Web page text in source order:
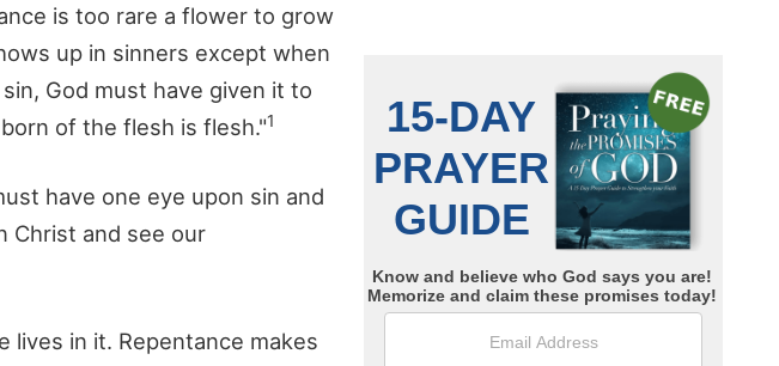
is too rare a flower to grow
up in sinners except when
God must have given it to
of the flesh is flesh."1
have one eye upon sin and
Christ and see our
lives in it. Repentance makes